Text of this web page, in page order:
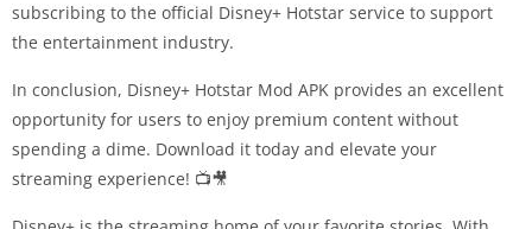
subscribing to the official Disney+ Hotstar service to support
the entertainment industry.
In conclusion, Disney+ Hotstar Mod APK provides an excellent
opportunity for users to enjoy premium content without
spending a dime. Download it today and elevate your
streaming experience! 📺🎥